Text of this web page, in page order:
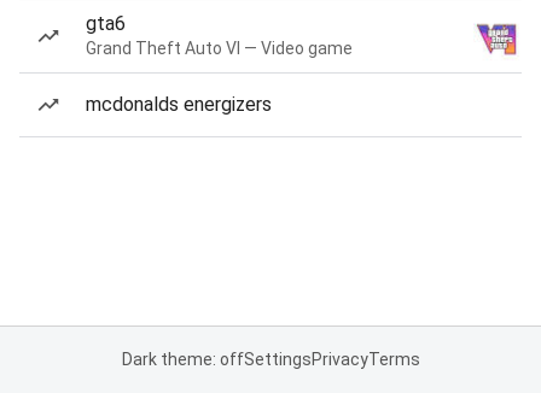
gta6
Grand Theft Auto VI — Video game
mcdonalds energizers
Dark theme: offSettingsPrivacyTerms